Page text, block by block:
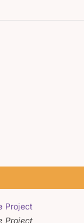
Project
Project